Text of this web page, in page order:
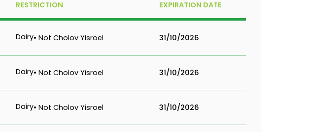
RESTRICTION EXPIRATION DATE
Dairy• Not Cholov Yisroel 31/10/2026
Dairy• Not Cholov Yisroel 31/10/2026
Dairy• Not Cholov Yisroel 31/10/2026